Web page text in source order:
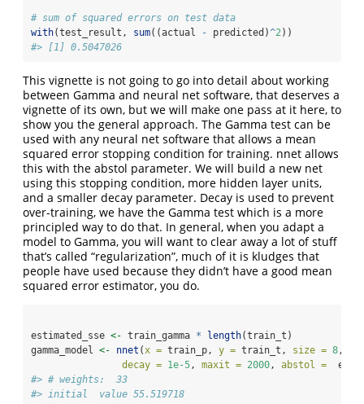
# sum of squared errors on test data
with(test_result, sum((actual - predicted)^2))
#> [1] 0.5047026
This vignette is not going to go into detail about working
between Gamma and neural net software, that deserves a
vignette of its own, but we will make one pass at it here, to
show you the general approach. The Gamma test can be
used with any neural net software that allows a mean
squared error stopping condition for training. nnet allows
this with the abstol parameter. We will build a new net
using this stopping condition, more hidden layer units,
and a smaller decay parameter. Decay is used to prevent
over-training, we have the Gamma test which is a more
principled way to do that. In general, when you adapt a
model to Gamma, you will want to clear away a lot of stuff
that’s called “regularization”, much of it is kludges that
people have used because they didn’t have a good mean
squared error estimator, you do.
estimated_sse <- train_gamma * length(train_t)
gamma_model <- nnet (x = train_p, y = train_t, size = 8,
decay = 1e-5, maxit = 2000, abstol =
#> # weights:  33
#> initial  value 55.519718